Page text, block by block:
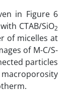
in Figure 6
CTAB/SiO2
of micelles at
of M-C/S-
particles